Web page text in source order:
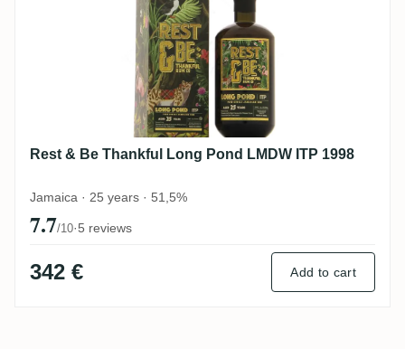
Rest & Be Thankful Long Pond LMDW ITP 1998
Jamaica · 25 years · 51,5%
7.7/10·5 reviews
342 € Add to cart